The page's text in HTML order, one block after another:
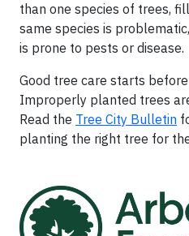
than one species of trees,
same species is
is prone to pests or disease.
Good tree care starts
Improperly planted trees
Read the Tree City Bulletin
planting the right tree for